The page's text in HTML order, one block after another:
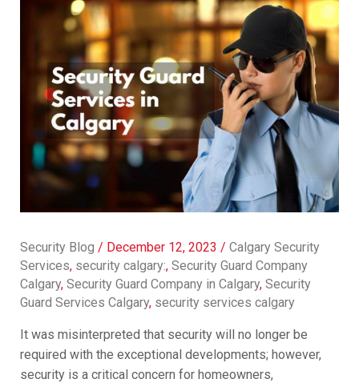
Security Blog / December 12, 2023 / Calgary Security
Services, security calgary:, Security Guard Company
Calgary, Security Guard Company in Calgary, Security
Guard Services Calgary, security services calgary
It was misinterpreted that security will no longer be
required with the exceptional developments; however,
security is a critical concern for homeowners,